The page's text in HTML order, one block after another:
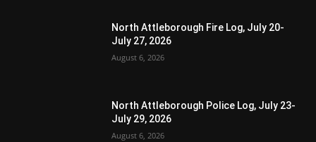
North Attleborough Fire Log, July 20-
July 27, 2026
August 6, 2026
North Attleborough Police Log, July 23-
July 29, 2026
August 6, 2026